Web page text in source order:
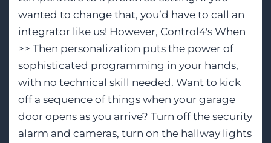
wanted to change that, you’d have to call an
integrator like us! However, Control4's When
>> Then personalization puts the power of
sophisticated programming in your hands,
with no technical skill needed. Want to kick
off a sequence of things when your garage
door opens as you arrive? Turn off the security
alarm and cameras, turn on the hallway lights